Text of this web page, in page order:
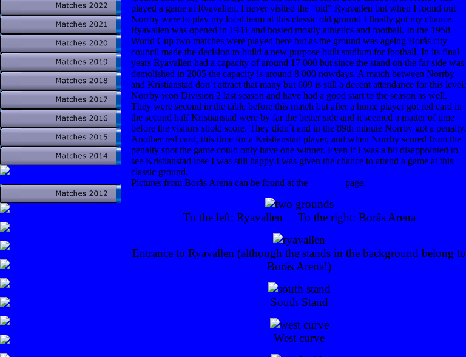
played a game at Ryavallen. I never visited the "old" Ryavallen but when I found out
Norrby were to play my local team at this classic old ground I finally got my chance.
Ryavallen was opened in 1941 and hosted mostly athletics and football. In the 1958
World Cup two matches were played here but as the ground was ageing Borås city
council made the decision to build a new purpose built stadium for football. In its final
years Ryavallen had a capacity of around 17 000 but since the stand on the far side was
demolished in 2005 the capacity is around 8 000 nowdays. A match between Norrby
and Kristianstad don´t attract that many but 609 is still a decent attendance for this level.
Norrby won Division 2 last season and have had a good start to the season as well.
They were second in the table before this match but after a home player got red card in
the second half Kristianstad were by far the better side and it seemed a matter of time
before the visitors shold score. They didn´t and in the 89th minute Norrby got a penalty.
Another red card, this time for a Kristianstad player, and when Norrby scored from the
penalty spot the game could only have one winner. Even if I was a bit disappointed to
see Kristianstad lose I was still happy I was given the chance to attend a game at this
classic ground.
Pictures from Borås Arena can be found at the
page.
To the left: Ryavallen To the right: Borås Arena
Entrance to Ryavallen (although the stands in the background belong to
Borås Arena!)
South Stand
West curve